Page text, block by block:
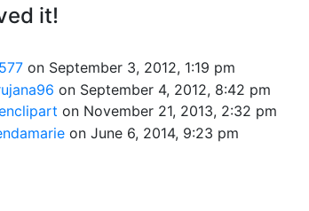
it!
on September 3, 2012, 1:19 pm
on September 4, 2012, 8:42 pm
on November 21, 2013, 2:32 pm
on June 6, 2014, 9:23 pm